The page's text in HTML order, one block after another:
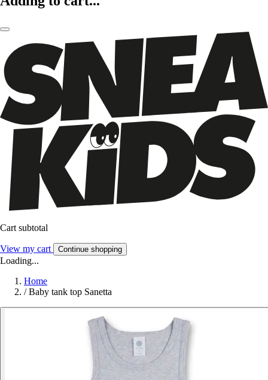
Cart subtotal
View my cart Continue shopping
Loading...
Home
/ Baby tank top Sanetta